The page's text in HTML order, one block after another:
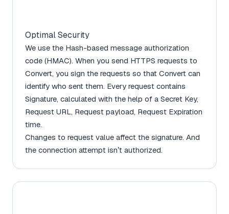
Optimal Security
We use the Hash-based message authorization
code (HMAC). When you send HTTPS requests to
Convert, you sign the requests so that Convert can
identify who sent them. Every request contains
Signature, calculated with the help of a Secret Key,
Request URL, Request payload, Request Expiration
time.
Changes to request value affect the signature. And
the connection attempt isn’t authorized.